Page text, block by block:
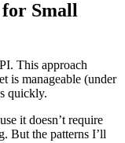
Small
This approach
is manageable (under
quickly.
it doesn’t require
But the patterns I’ll